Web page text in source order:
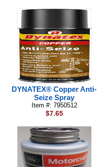
DYNATEX® Copper Anti-
Seize Spray
Item #: 7950512
$7.65